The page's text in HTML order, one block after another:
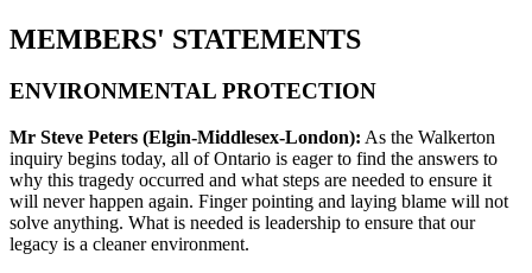
MEMBERS' STATEMENTS
ENVIRONMENTAL PROTECTION
Mr Steve Peters (Elgin-Middlesex-London): As the Walkerton
inquiry begins today, all of Ontario is eager to find the answers to
why this tragedy occurred and what steps are needed to ensure it
will never happen again. Finger pointing and laying blame will not
solve anything. What is needed is leadership to ensure that our
legacy is a cleaner environment.